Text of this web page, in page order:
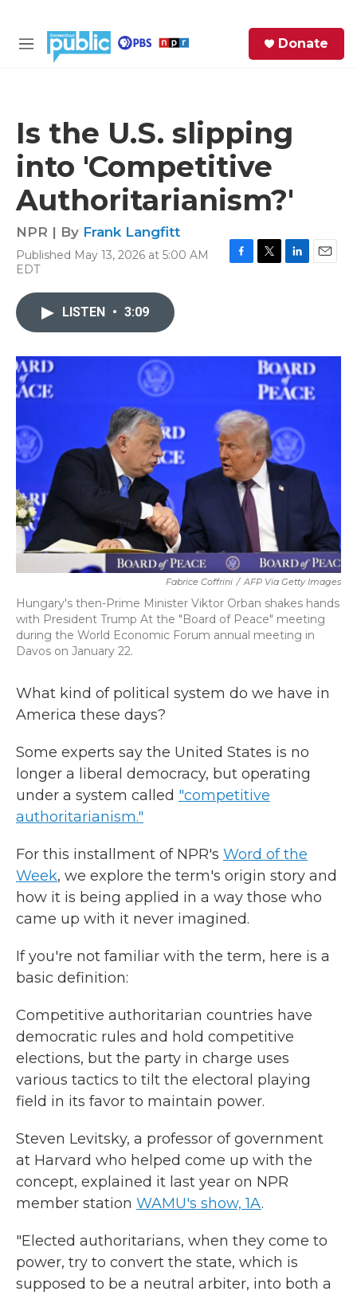
M
Donate
Is the U.S. slipping
into 'Competitive
Authoritarianism?'
NPR | By Frank Langfitt
Published May 13, 2026 at 5:00 AM
EDT
o
r
I
n
LISTEN • 3:09
Fabrice Coffrini / AFP Via Getty Images
Hungary's then-Prime Minister Viktor Orban shakes hands
with President Trump At the "Board of Peace" meeting
during the World Economic Forum annual meeting in
Davos on January 22.
What kind of political system do we have in
America these days?
Some experts say the United States is no
longer a liberal democracy, but operating
under a system called "competitive
authoritarianism."
For this installment of NPR's Word of the
Week, we explore the term's origin story and
how it is being applied in a way those who
came up with it never imagined.
If you're not familiar with the term, here is a
basic definition:
Competitive authoritarian countries have
democratic rules and hold competitive
elections, but the party in charge uses
various tactics to tilt the electoral playing
field in its favor to maintain power.
Steven Levitsky, a professor of government
at Harvard who helped come up with the
concept, explained it last year on NPR
member station WAMU's show, 1A.
"Elected authoritarians, when they come to
power, try to convert the state, which is
supposed to be a neutral arbiter, into both a